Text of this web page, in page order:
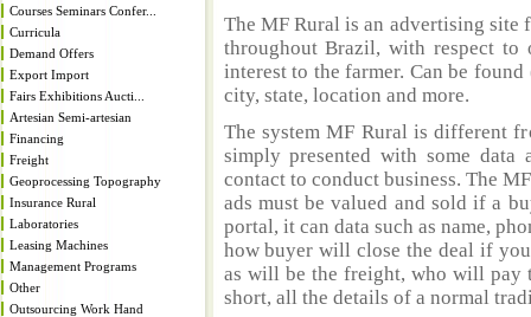
Courses Seminars Confer...
Curricula
Demand Offers
Export Import
Fairs Exhibitions Aucti...
Artesian Semi-artesian
Financing
Freight
Geoprocessing Topography
Insurance Rural
Laboratories
Leasing Machines
Management Programs
Other
Outsourcing Work Hand
The MF Rural is an advertising
throughout Brazil, with respect
interest to the farmer. Can be
city, state, location and more.
The system MF Rural is different
simply presented with some
contact to conduct business. The
ads must be valued and sold if a
portal, it can data such as name,
how buyer will close the deal if
as will be the freight, who will pay
short, all the details of a normal